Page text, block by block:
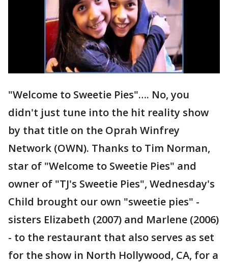
"Welcome to Sweetie Pies"…. No, you
didn't just tune into the hit reality show
by that title on the Oprah Winfrey
Network (OWN). Thanks to Tim Norman,
star of "Welcome to Sweetie Pies" and
owner of "TJ's Sweetie Pies", Wednesday's
Child brought our own "sweetie pies" -
sisters Elizabeth (2007) and Marlene (2006)
- to the restaurant that also serves as set
for the show in North Hollywood, CA, for a